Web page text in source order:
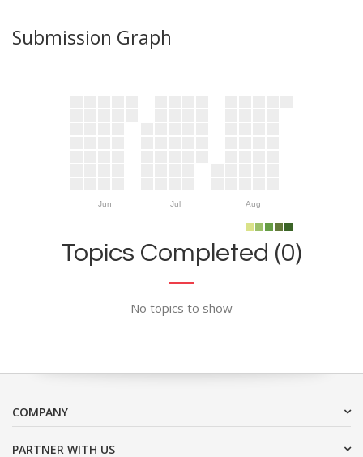
Submission Graph
Jun Jul Aug
Topics Completed (0)
No topics to show
COMPANY
PARTNER WITH US